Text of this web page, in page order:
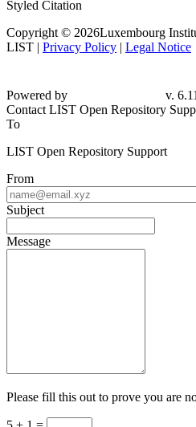
Styled Citation
Copyright © 2026Luxembourg
LIST | Privacy Policy | Legal Notice
Powered by
v.
Contact LIST Open Repository
To
LIST Open Repository Support
From
Subject
Message
Please fill this out to prove you are